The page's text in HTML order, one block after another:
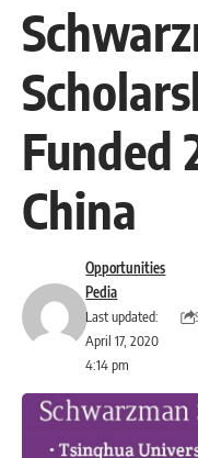
Funded
China
Last updated:
April 17, 2020
4:14 pm
Opportunities
Pedia